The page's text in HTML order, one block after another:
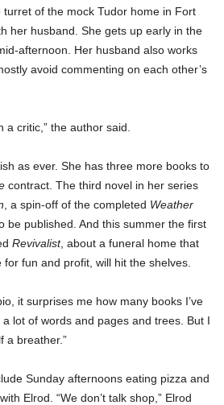
of the mock Tudor home in Fort
her husband. She gets up early in the
afternoon. Her husband also works
avoid commenting on each other’s
a critic,” the author said.
as ever. She has three more books to
contract. The third novel in her series
, a spin-off of the completed Weather
be published. And this summer the first
Revivalist, about a funeral home that
fun and profit, will hit the shelves.
it surprises me how many books I’ve
a lot of words and pages and trees. But I
a breather.”
Sunday afternoons eating pizza and
Elrod. “We don’t talk shop,” Elrod